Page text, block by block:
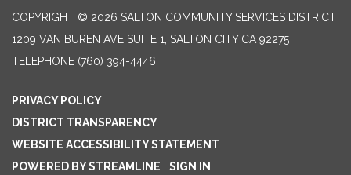
COPYRIGHT © 2026 SALTON COMMUNITY SERVICES DISTRICT
1209 VAN BUREN AVE SUITE 1, SALTON CITY CA 92275
TELEPHONE (760) 394-4446
PRIVACY POLICY
DISTRICT TRANSPARENCY
WEBSITE ACCESSIBILITY STATEMENT
POWERED BY STREAMLINE
SIGN IN